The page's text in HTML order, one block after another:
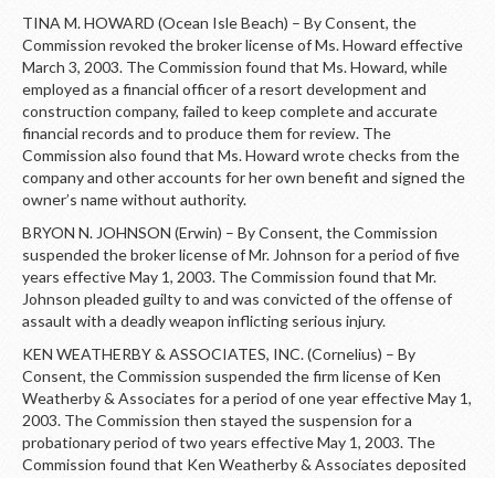
TINA M. HOWARD (Ocean Isle Beach) – By Consent, the
Commission revoked the broker license of Ms. Howard effective
March 3, 2003. The Commission found that Ms. Howard, while
employed as a financial officer of a resort development and
construction company, failed to keep complete and accurate
financial records and to produce them for review. The
Commission also found that Ms. Howard wrote checks from the
company and other accounts for her own benefit and signed the
owner’s name without authority.
BRYON N. JOHNSON (Erwin) – By Consent, the Commission
suspended the broker license of Mr. Johnson for a period of five
years effective May 1, 2003. The Commission found that Mr.
Johnson pleaded guilty to and was convicted of the offense of
assault with a deadly weapon inflicting serious injury.
KEN WEATHERBY & ASSOCIATES, INC. (Cornelius) – By
Consent, the Commission suspended the firm license of Ken
Weatherby & Associates for a period of one year effective May 1,
2003. The Commission then stayed the suspension for a
probationary period of two years effective May 1, 2003. The
Commission found that Ken Weatherby & Associates deposited